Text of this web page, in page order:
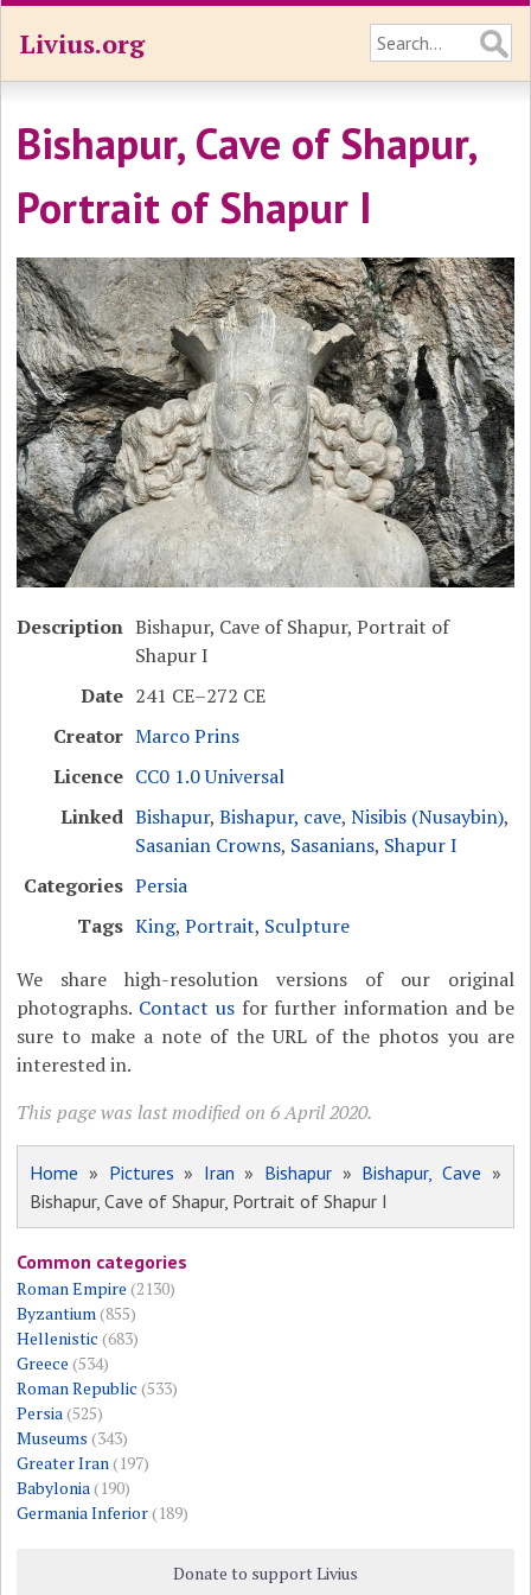
Livius.org
Bishapur, Cave of Shapur,
Portrait of Shapur I
Description Bishapur, Cave of Shapur, Portrait of
Shapur I
Date 241 CE–272 CE
Creator Marco Prins
Licence CC0 1.0 Universal
Linked Bishapur,Bishapur, cave,Nisibis (Nusaybin),
Sasanian Crowns, Sasanians, Shapur I
Categories Persia
Tags King,Portrait, Sculpture
We share high-resolution versions of our original
photographs. Contact usfor further information and be
sure to make a note of the URL of the photos you are
interested in.
This page was last modified on 6 April 2020.
Home » Pictures » Iran » Bishapur » Bishapur, Cave »
Bishapur, Cave of Shapur, Portrait of Shapur I
Common categories
Roman Empire (2130)
Byzantium(855)
Hellenistic (683)
Greece (534)
Roman Republic (533)
Persia(525)
Museums (343)
Greater Iran(197)
Babylonia(190)
Germania Inferior(189)
Donate to support Livius